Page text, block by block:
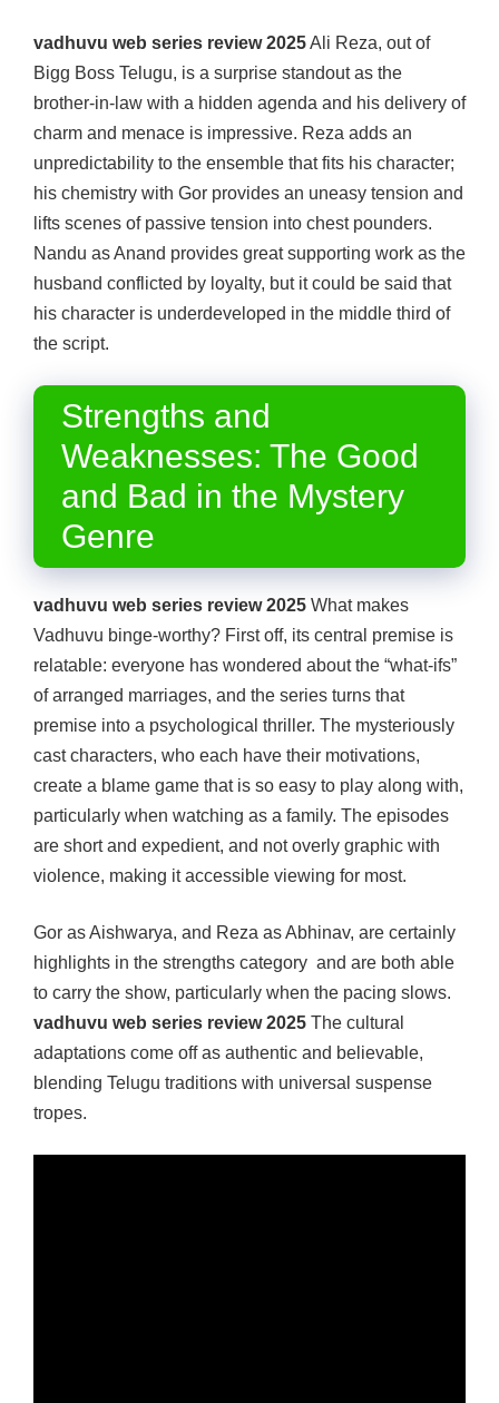
vadhuvu web series review 2025Ali Reza, out of
Bigg Boss Telugu, is a surprise standout as the
brother-in-law with a hidden agenda and his delivery of
charm and menace is impressive. Reza adds an
unpredictability to the ensemble that fits his character;
his chemistry with Gor provides an uneasy tension and
lifts scenes of passive tension into chest pounders.
Nandu as Anand provides great supporting work as the
husband conflicted by loyalty, but it could be said that
his character is underdeveloped in the middle third of
the script.
Strengths and
Weaknesses: The Good
and Bad in the Mystery
Genre
vadhuvu web series review 2025 What makes
Vadhuvu binge-worthy? First off, its central premise is
relatable: everyone has wondered about the “what-ifs”
of arranged marriages, and the series turns that
premise into a psychological thriller. The mysteriously
cast characters, who each have their motivations,
create a blame game that is so easy to play along with,
particularly when watching as a family. The episodes
are short and expedient, and not overly graphic with
violence, making it accessible viewing for most.
Gor as Aishwarya, and Reza as Abhinav, are certainly
highlights in the strengths category and are both able
to carry the show, particularly when the pacing slows.
vadhuvu web series review 2025 The cultural
adaptations come off as authentic and believable,
blending Telugu traditions with universal suspense
tropes.